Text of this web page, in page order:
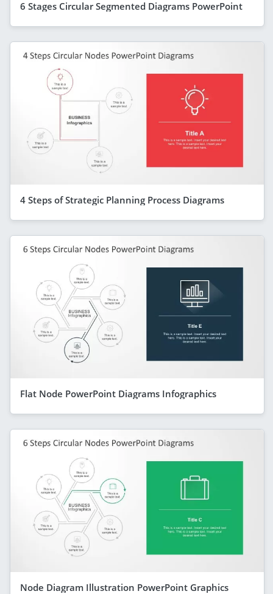
6 Stages Circular Segmented Diagrams PowerPoint
4 Steps of Strategic Planning Process Diagrams
Flat Node PowerPoint Diagrams Infographics
Node Diagram Illustration PowerPoint Graphics